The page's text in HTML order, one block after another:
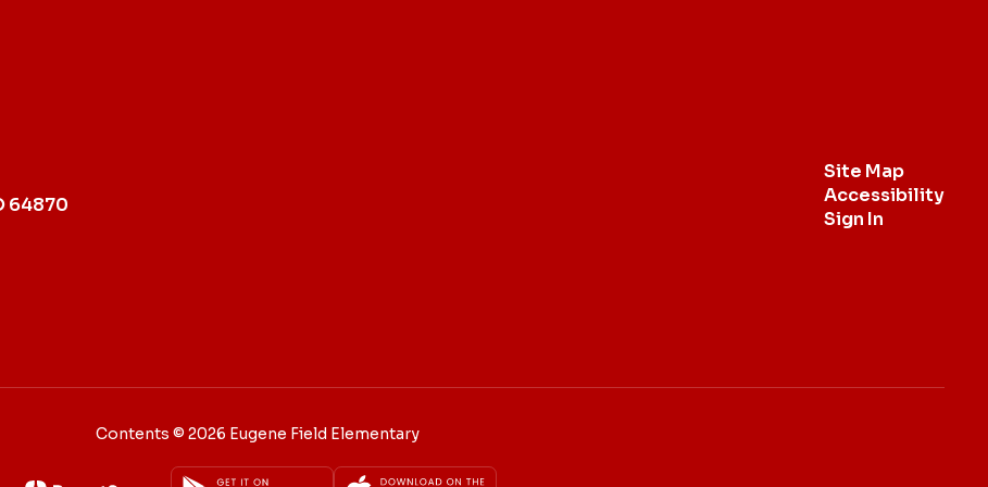
64870
Site Map
Accessibility
Sign In
Contents © 2026 Eugene Field Elementary